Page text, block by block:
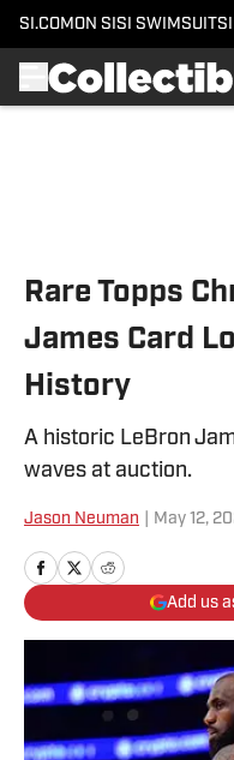
SI.COM ON SI SI SWIMSUIT
Rare Topps
James Card
History
A historic LeBron
waves at auction.
Jason Neuman May 12,
Add us